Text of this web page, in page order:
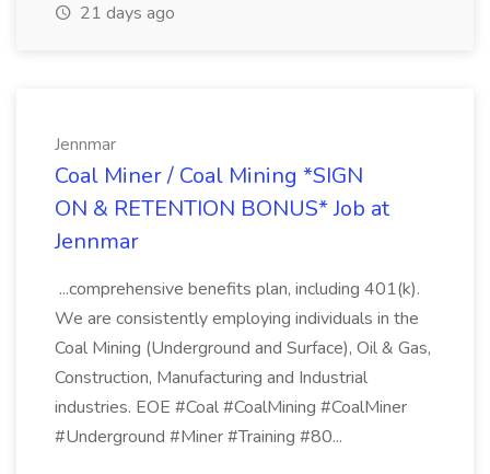
21 days ago
Jennmar
Coal Miner / Coal Mining *SIGN
ON & RETENTION BONUS* Job at
Jennmar
...comprehensive benefits plan, including 401(k).
We are consistently employing individuals in the
Coal Mining (Underground and Surface), Oil & Gas,
Construction, Manufacturing and Industrial
industries. EOE #Coal #CoalMining #CoalMiner
#Underground #Miner #Training #80...